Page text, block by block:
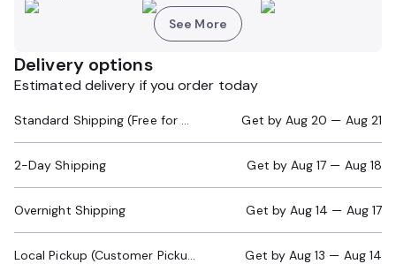
See More
Delivery options
Estimated delivery if you order today
Standard Shipping (Free for Orders $200+) Get by Aug 20 — Aug 21
2-Day Shipping Get by Aug 17 — Aug 18
Overnight Shipping Get by Aug 14 — Aug 17
Local Pickup (Customer Pickup Required) Get by Aug 13 — Aug 14